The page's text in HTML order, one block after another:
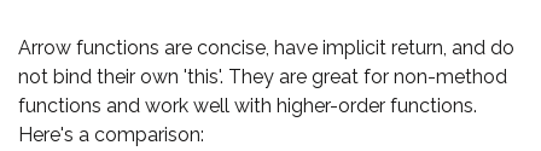
Arrow functions are concise, have implicit return, and do
not bind their own 'this'. They are great for non-method
functions and work well with higher-order functions.
Here's a comparison: